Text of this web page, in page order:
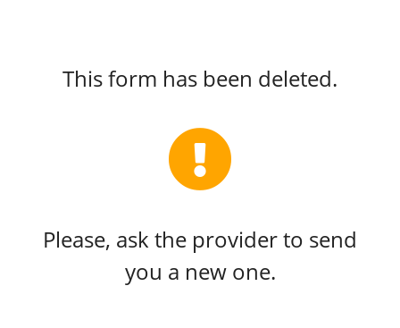
This form has been deleted.
Please, ask the provider to send
you a new one.